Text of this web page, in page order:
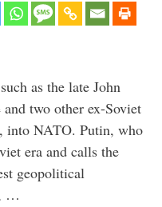
as the late John
two other ex-Soviet
into NATO. Putin, who
era and calls the
geopolitical
…